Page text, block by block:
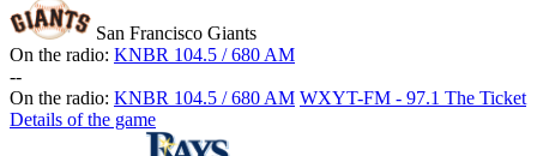
San Francisco Giants
On the radio: KNBR 104.5 / 680 AM
--
On the radio: KNBR 104.5 / 680 AM WXYT-FM - 97.1 The Ticket
Details of the game